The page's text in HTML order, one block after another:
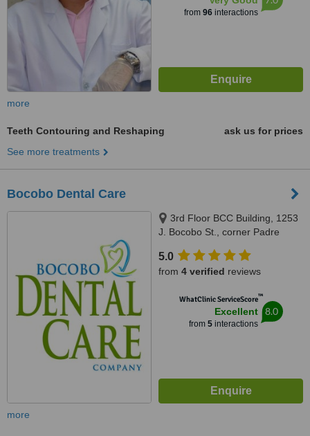
from 96interactions
more
Teeth Contouring and Reshaping
ask us for prices
See more treatments
Bocobo Dental Care
3rd Floor BCC Building, 1253
J. Bocobo St., corner Padre
5.0
from 4 verified reviews
WhatClinic ServiceScore™
Excellent
from 5interactions
8.0
more